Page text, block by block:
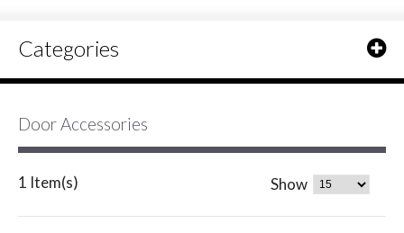
Categories
Door Accessories
1 Item(s) Show